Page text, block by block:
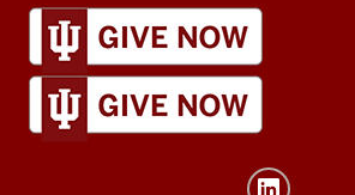
IU
Global
resources
and